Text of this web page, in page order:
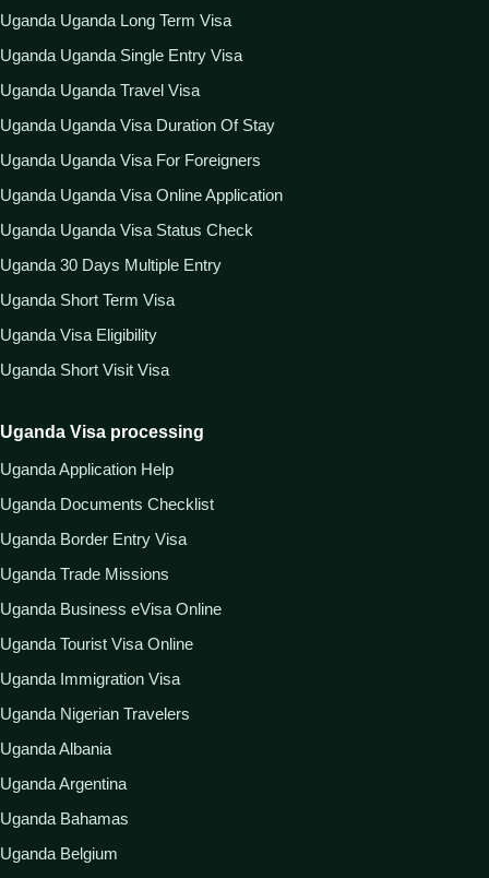
Uganda Uganda Long Term Visa
Uganda Uganda Single Entry Visa
Uganda Uganda Travel Visa
Uganda Uganda Visa Duration Of Stay
Uganda Uganda Visa For Foreigners
Uganda Uganda Visa Online Application
Uganda Uganda Visa Status Check
Uganda 30 Days Multiple Entry
Uganda Short Term Visa
Uganda Visa Eligibility
Uganda Short Visit Visa
Uganda Visa processing
Uganda Application Help
Uganda Documents Checklist
Uganda Border Entry Visa
Uganda Trade Missions
Uganda Business eVisa Online
Uganda Tourist Visa Online
Uganda Immigration Visa
Uganda Nigerian Travelers
Uganda Albania
Uganda Argentina
Uganda Bahamas
Uganda Belgium